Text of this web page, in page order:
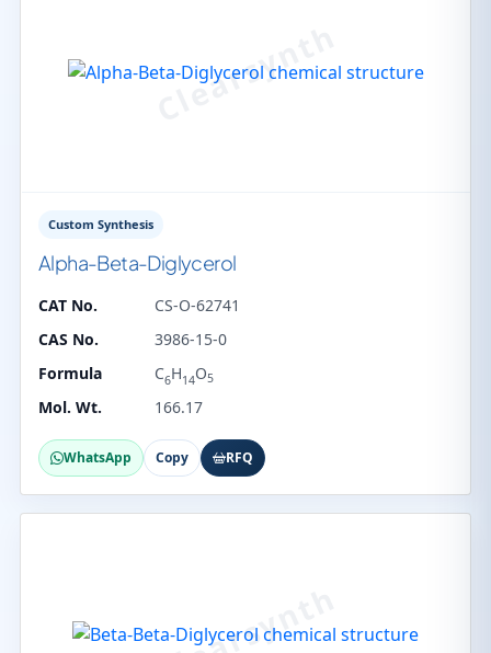
Custom Synthesis
Alpha-Beta-Diglycerol
CAT No.
CS-O-62741
CAS No.
3986-15-0
Formula
C6H14O5
Mol. Wt. 166.17
WhatsApp Copy RFQ